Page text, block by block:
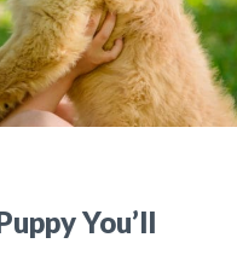
You’ll